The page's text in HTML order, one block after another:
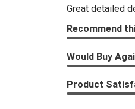
Great detailed
Recommend
Would Buy
Product